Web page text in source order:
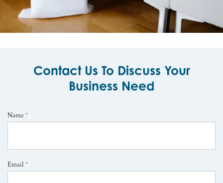
Contact Us To Discuss Your
Business Need
Name *
Email *